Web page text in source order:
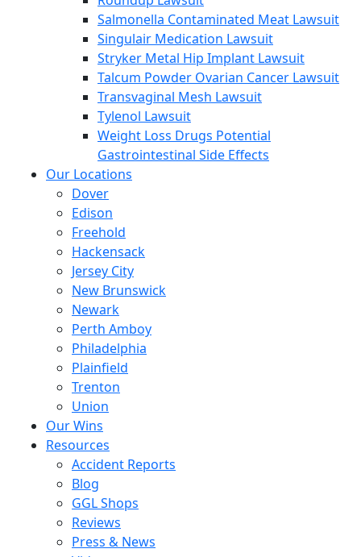
Salmonella Contaminated Meat Lawsuit
Singulair Medication Lawsuit
Stryker Metal Hip Implant Lawsuit
Talcum Powder Ovarian Cancer Lawsuit
Transvaginal Mesh Lawsuit
Tylenol Lawsuit
Weight Loss Drugs Potential
Gastrointestinal Side Effects
Our Locations
Dover
Edison
Freehold
Hackensack
Jersey City
New Brunswick
Newark
Perth Amboy
Philadelphia
Plainfield
Trenton
Union
Our Wins
Resources
Accident Reports
Blog
GGL Shops
Reviews
Press & News